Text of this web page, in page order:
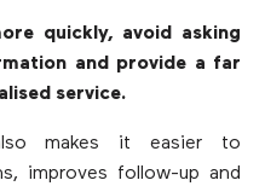
quickly, avoid asking
and provide a far
service.
makes it easier to
improves follow-up and